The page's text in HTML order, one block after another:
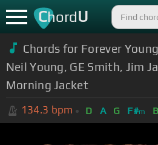
ChordU
Chords for Forever
Neil Young, GE Smith, Jim
Morning Jacket
134.3 bpm D A G F#m B